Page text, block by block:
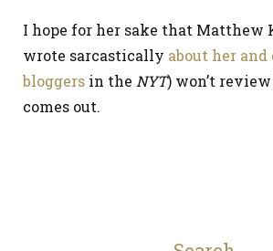
I hope for her sake that Matthew
wrote sarcastically about her
bloggers in the NYT) won’t
comes out.